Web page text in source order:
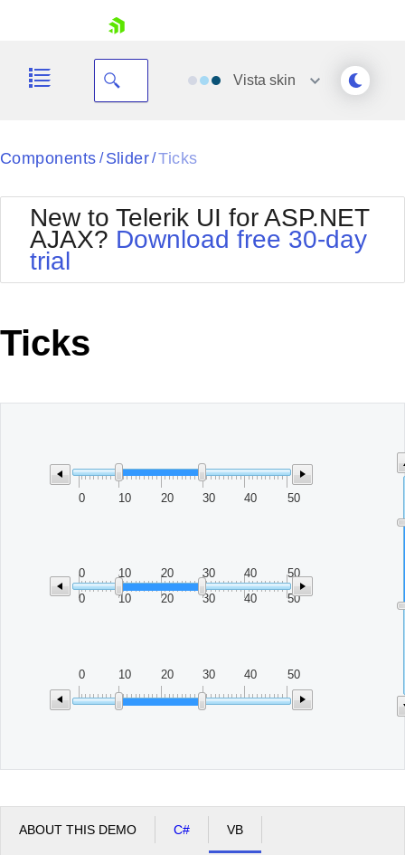
Your Account
Request Trial
Vista skin
Black
BlackMetroTouch
Bootstrap
Default
MetroTouch
Office2007
Office2010Silver
Outlook
WebBlue
Components / Slider/Ticks
New to Telerik UI for ASP.NET
AJAX? Download free 30-day
trial
Ticks
0 10 20 30 40 50
0
0
10
10
20
20
30
30
40
40
50
50
0 10 20 30 40 50
ABOUT THIS DEMO C# VB